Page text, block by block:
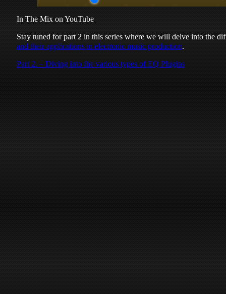
In The Mix on YouTube
Stay tuned for part 2 in this series where we will delve into the
and their applications in electronic music production.
Part 2. – Diving into the various types of EQ Plugins